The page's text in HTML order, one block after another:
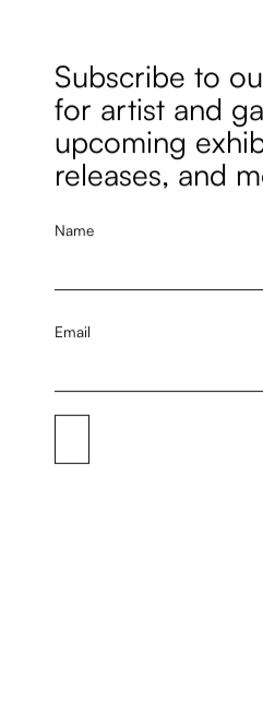
Subscribe to
for artist and
upcoming
releases, and
Name
Email